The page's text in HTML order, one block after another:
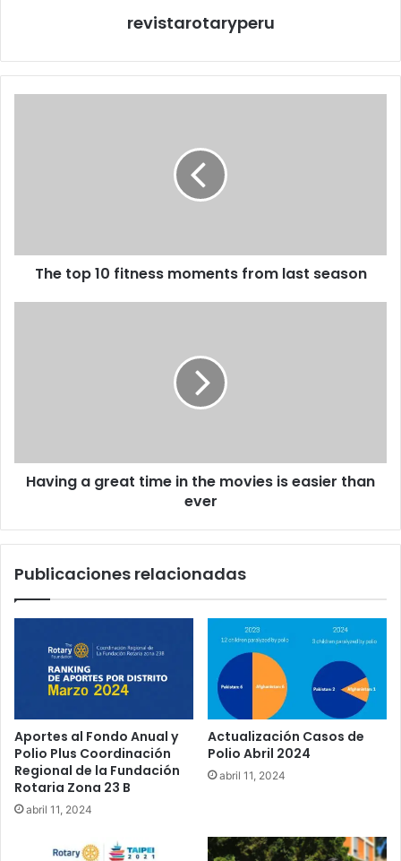
revistarotaryperu
The top 10 fitness moments from last season
Having a great time in the movies is easier than
ever
Publicaciones relacionadas
Aportes al Fondo Anual y
Polio Plus Coordinación
Regional de la Fundación
Rotaria Zona 23 B
abril 11, 2024
Actualización Casos de
Polio Abril 2024
abril 11, 2024